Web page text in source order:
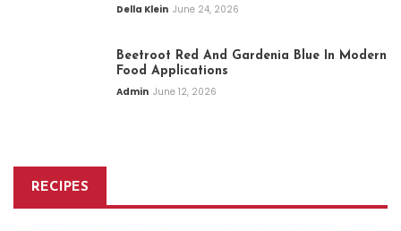
Della Klein June 24, 2026
Beetroot Red And Gardenia Blue In Modern
Food Applications
Admin June 12, 2026
RECIPES